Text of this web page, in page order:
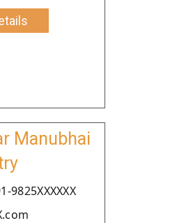
Manubhai
9825XXXXXX